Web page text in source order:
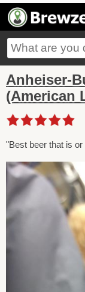
Anheiser-
(American
"Best beer that is